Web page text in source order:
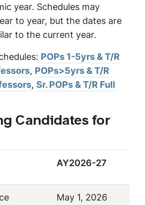
year. Schedules may
to year, but the dates are
to the current year.
POPs 1-5yrs & T/R
, POPs>5yrs & T/R
, Sr. POPs & T/R Full
Candidates for
AY2026-27
May 1, 2026